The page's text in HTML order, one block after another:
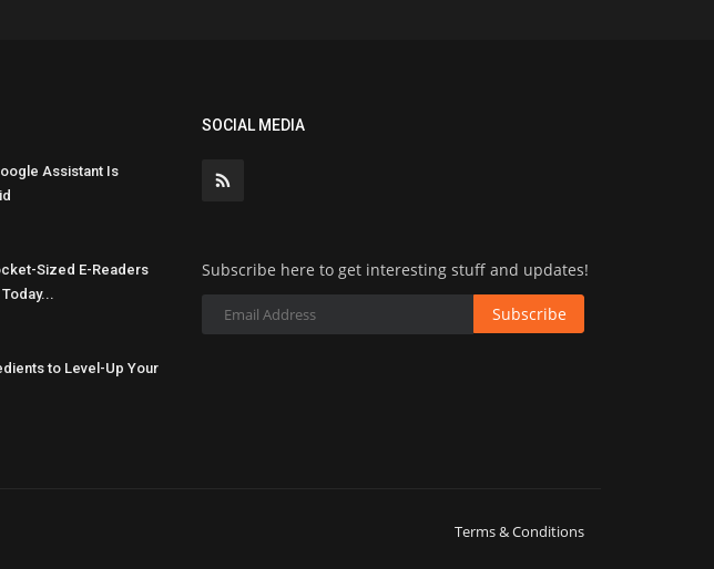
Assistant Is
Sized E-Readers
to Level-Up Your
SOCIAL MEDIA
Subscribe here to get interesting stuff and updates!
Subscribe
Terms & Conditions